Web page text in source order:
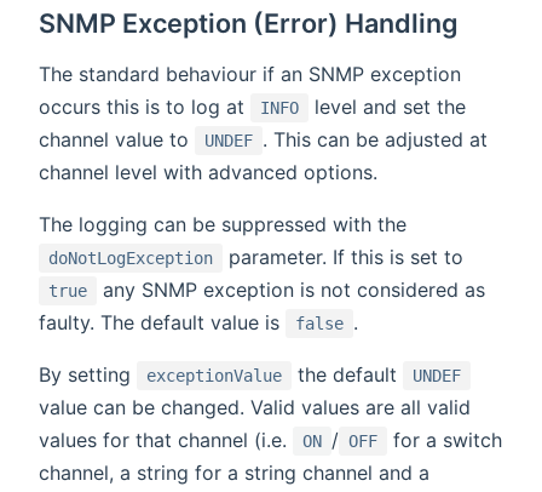
SNMP Exception (Error) Handling
The standard behaviour if an SNMP exception
occurs this is to log at
INFO
level and set the
channel value to
UNDEF . This can be adjusted at
channel level with advanced options.
The logging can be suppressed with the
doNotLogException parameter. If this is set to
true
any SNMP exception is not considered as
faulty. The default value is
false .
By setting exceptionValue the default UNDEF
value can be changed. Valid values are all valid
values for that channel (i.e.
ON / OFF
for a switch
channel, a string for a string channel and a